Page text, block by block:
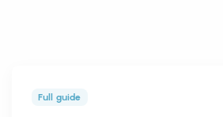
Full guide